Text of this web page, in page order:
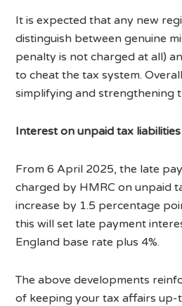
It is expected that any new
distinguish between genuine
penalty is not charged at all)
to cheat the tax system.
simplifying and strengthening
Interest on unpaid tax liabilities
From 6 April 2025, the late
charged by HMRC on unpaid
increase by 1.5 percentage
this will set late payment
England base rate plus 4%.
The above developments
of keeping your tax affairs